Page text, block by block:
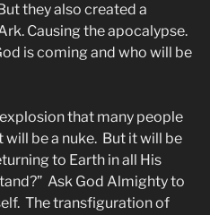
they also created a
Causing the apocalypse.
is coming and who will be
that many people
be a nuke. But it will be
to Earth in all His
Ask God Almighty to
The transfiguration of